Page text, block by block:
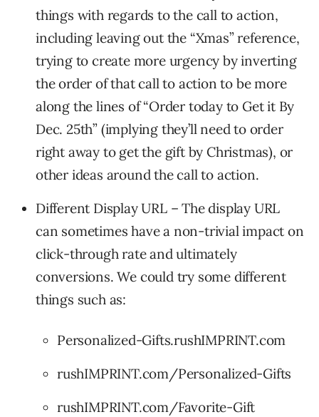
things with regards to the call to action,
including leaving out the “Xmas” reference,
trying to create more urgency by inverting
the order of that call to action to be more
along the lines of “Order today to Get it By
Dec. 25th” (implying they’ll need to order
right away to get the gift by Christmas), or
other ideas around the call to action.
Different Display URL – The display URL
can sometimes have a non-trivial impact on
click-through rate and ultimately
conversions. We could try some different
things such as:
Personalized-Gifts.rushIMPRINT.com
rushIMPRINT.com/Personalized-Gifts
rushIMPRINT.com/Favorite-Gift